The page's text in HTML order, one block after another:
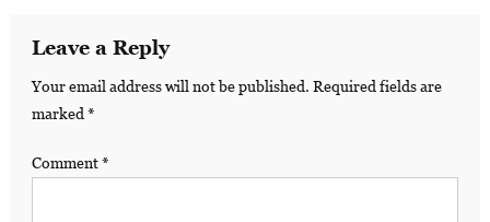
Leave a Reply
Your email address will not be published. Required fields are
marked*
Comment*